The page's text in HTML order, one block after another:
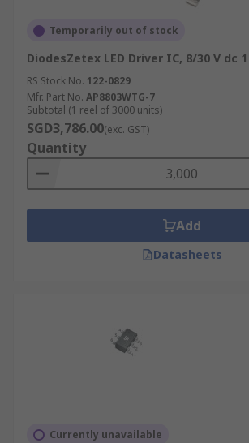
Temporarily out of stock
DiodesZetex LED Driver IC, 8/30 V dc 1
RS Stock No. 122-0829
Mfr. Part No. AP8803WTG-7
Subtotal (1 reel of 3000 units)
SGD3,786.00(exc. GST)
Quantity
Add
Datasheets
Currently unavailable